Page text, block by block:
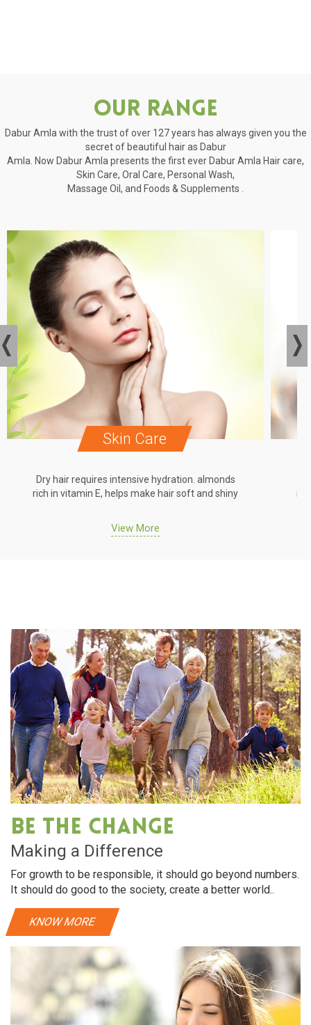
Our Range
Dabur Amla with the trust of over 127 years has always given you the
secret of beautiful hair as Dabur
Amla. Now Dabur Amla presents the first ever Dabur Amla Hair care,
Skin Care, Oral Care, Personal Wash,
Massage Oil, and Foods & Supplements .
Skin Care
Dry hair requires intensive hydration. almonds
rich in vitamin E, helps make hair soft and shiny
View More
Be The Change
Making a Difference
For growth to be responsible, it should go beyond numbers.
It should do good to the society, create a better world..
KNOW MORE